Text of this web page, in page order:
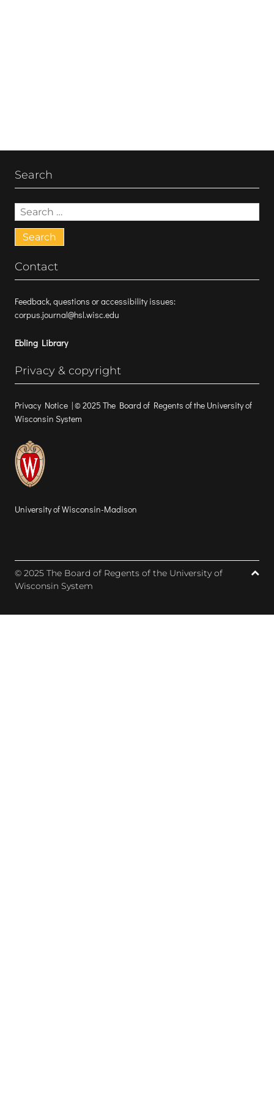
Search
Search
for:
Contact
Feedback, questions or accessibility issues:
corpus.journal@hsl.wisc.edu
Ebling Library
Privacy & copyright
Privacy Notice | © 2025 The Board of Regents of the University of
Wisconsin System
University of Wisconsin-Madison
© 2025 The Board of Regents of the University of
Wisconsin System